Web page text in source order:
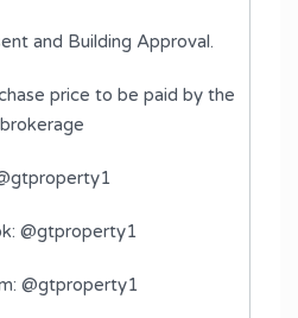
and Building Approval.
price to be paid by the
@gtproperty1
@gtproperty1